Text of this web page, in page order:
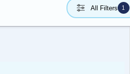
All Filters 1